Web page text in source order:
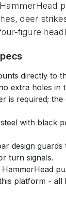
deer
figure
directly to
extra holes in
is required;
with black
design
turn signals.
platform - all